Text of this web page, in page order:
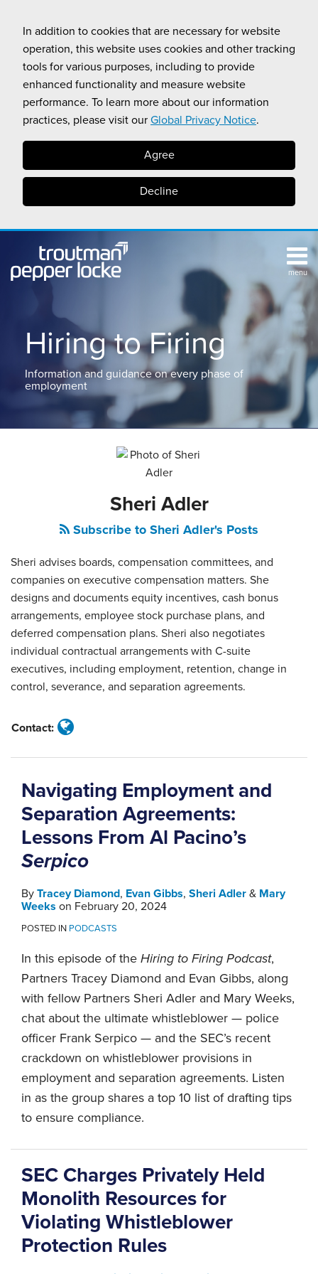
In addition to cookies that are necessary for website
operation, this website uses cookies and other tracking
tools for various purposes, including to provide
enhanced functionality and measure website
performance. To learn more about our information
practices, please visit our Global Privacy Notice.
Agree
Decline
content
menu
PODCASTS
CONTACT
CALIFORNIA
NEW
JERSEY
NEW
YORK
All
Hiring to Firing
Information and guidance on every phase of
employment
Sheri Adler
Subscribe to Sheri Adler's Posts
Sheri advises boards, compensation committees, and
companies on executive compensation matters. She
designs and documents equity incentives, cash bonus
arrangements, employee stock purchase plans, and
deferred compensation plans. Sheri also negotiates
individual contractual arrangements with C-suite
executives, including employment, retention, change in
control, severance, and separation agreements.
Contact:
Navigating Employment and
Separation Agreements:
Lessons From Al Pacino’s
Serpico
By Tracey Diamond, Evan Gibbs, Sheri Adler & Mary
Weeks on February 20, 2024
POSTED IN PODCASTS
In this episode of the Hiring to Firing Podcast,
Partners Tracey Diamond and Evan Gibbs, along
with fellow Partners Sheri Adler and Mary Weeks,
chat about the ultimate whistleblower — police
officer Frank Serpico — and the SEC’s recent
crackdown on whistleblower provisions in
employment and separation agreements. Listen
in as the group shares a top 10 list of drafting tips
to ensure compliance.
SEC Charges Privately Held
Monolith Resources for
Violating Whistleblower
Protection Rules